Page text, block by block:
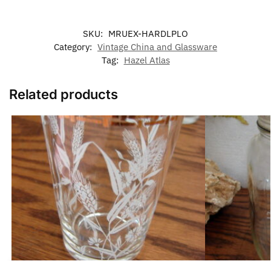
SKU: MRUEX-HARDLPLO
Category: Vintage China and Glassware
Tag: Hazel Atlas
Related products